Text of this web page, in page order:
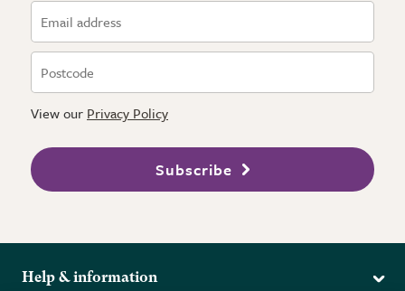
View our Privacy Policy
Subscribe
Help & information